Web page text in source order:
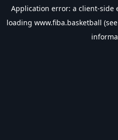
Application error: a client-side
loading www.fiba.basketball